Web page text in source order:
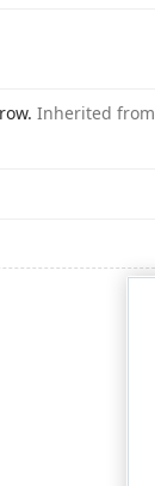
Inherited from